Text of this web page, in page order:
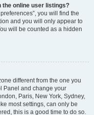
the online user listings?
you will find the
and you will only appear to
will be counted as a hidden
different from the one you
Panel and change your
Paris, New York, Sydney,
most settings, can only be
this is a good time to do so.